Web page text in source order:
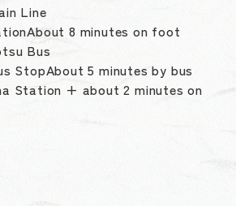
Line
8 minutes on foot
Bus
StopAbout 5 minutes by bus
Station + about 2 minutes on